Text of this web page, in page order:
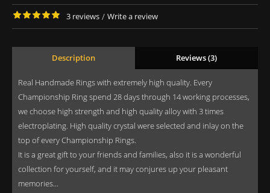
3 reviews / Write a review
Description Reviews (3)
Real Handmade Rings with extremely high quality. Every
Championship Ring spend 28 days through 14 working processes,
we choose high strength and high quality alloy with 3 times
electroplating. High quality crystal were selected and inlay on the
top of every Championship Rings.
It is a great gift to your friends and families, also it is a wonderful
collection for yourself, and it may conjures up your pleasant
memories...